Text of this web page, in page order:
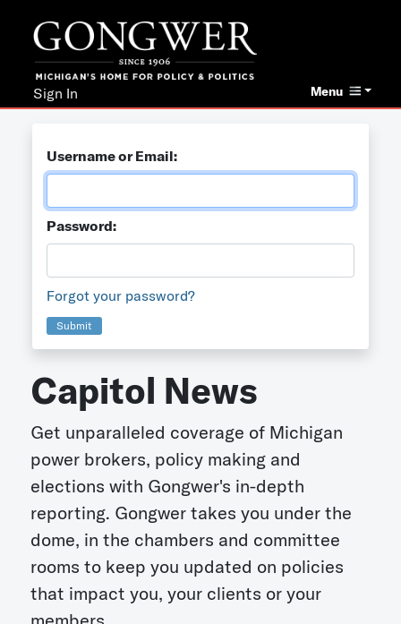
Menu
Sign In
Username or Email:
Password:
Forgot your password?
Submit
Capitol News
Get unparalleled coverage of Michigan
power brokers, policy making and
elections with Gongwer's in-depth
reporting. Gongwer takes you under the
dome, in the chambers and committee
rooms to keep you updated on policies
that impact you, your clients or your